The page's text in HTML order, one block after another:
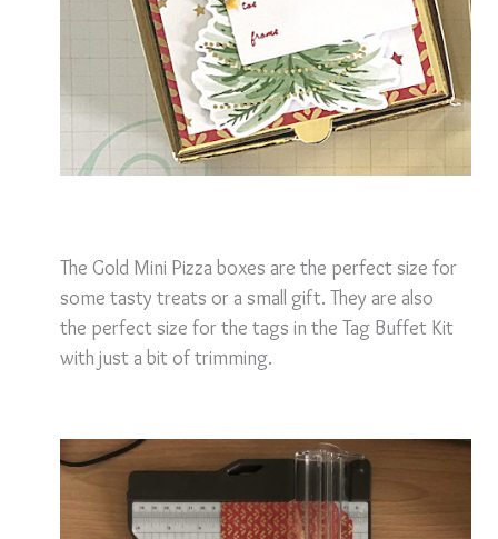
The Gold Mini Pizza boxes are the perfect size for
some tasty treats or a small gift. They are also
the perfect size for the tags in the Tag Buffet Kit
with just a bit of trimming.